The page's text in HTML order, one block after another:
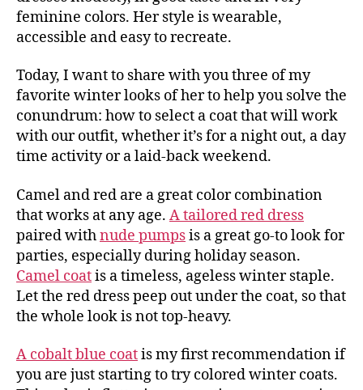
feminine colors. Her style is wearable,
accessible and easy to recreate.
Today, I want to share with you three of my
favorite winter looks of her to help you solve the
conundrum: how to select a coat that will work
with our outfit, whether it’s for a night out, a day
time activity or a laid-back weekend.
Camel and red are a great color combination
that works at any age. A tailored red dress
paired withnude pumpsis a great go-to look for
parties, especially during holiday season.
Camel coatis a timeless, ageless winter staple.
Let the red dress peep out under the coat, so that
the whole look is not top-heavy.
A cobalt blue coatis my first recommendation if
you are just starting to try colored winter coats.